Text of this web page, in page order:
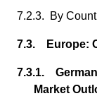
7.2.3. By
7.3. Europe:
7.3.1.
Market